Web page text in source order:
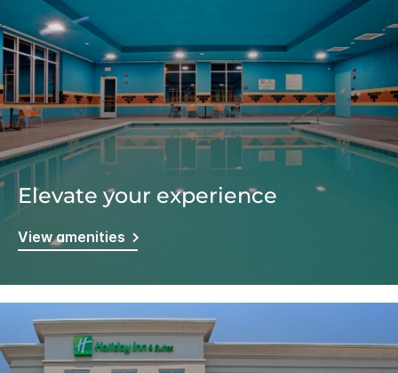
Elevate your experience
View amenities